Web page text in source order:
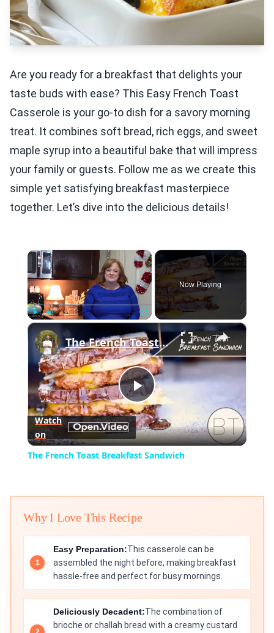
Are you ready for a breakfast that delights your
taste buds with ease? This Easy French Toast
Casserole is your go-to dish for a savory morning
treat. It combines soft bread, rich eggs, and sweet
maple syrup into a beautiful bake that will impress
your family or guests. Follow me as we create this
simple yet satisfying breakfast masterpiece
together. Let’s dive into the delicious details!
×
Fullscreen
Now Playing
×
Play
Video
The French Toast Breakfast Sandwich
Watch
on
The French Toast Breakfast Sandwich
Why I Love This Recipe
Easy Preparation:This casserole can be
assembled the night before, making breakfast
hassle-free and perfect for busy mornings.
Deliciously Decadent:The combination of
brioche or challah bread with a creamy custard